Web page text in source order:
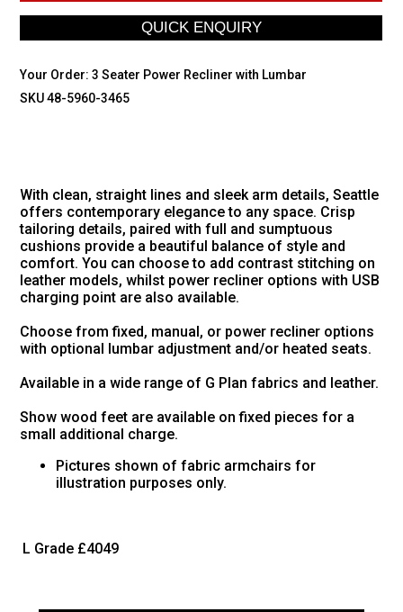
Your Order:3 Seater Power Recliner with Lumbar
SKU 48-5960-3465
With clean, straight lines and sleek arm details, Seattle
offers contemporary elegance to any space. Crisp
tailoring details, paired with full and sumptuous
cushions provide a beautiful balance of style and
comfort. You can choose to add contrast stitching on
leather models, whilst power recliner options with USB
charging point are also available.
Choose from fixed, manual, or power recliner options
with optional lumbar adjustment and/or heated seats.
Available in a wide range of G Plan fabrics and leather.
Show wood feet are available on fixed pieces for a
small additional charge.
Pictures shown of fabric armchairs for
illustration purposes only.
L Grade £4049